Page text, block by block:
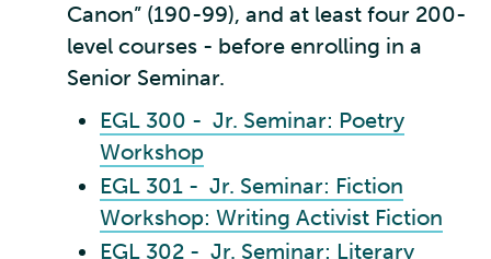
Canon” (190-99), and at least four 200-
level courses - before enrolling in a
Senior Seminar.
EGL 300 - Jr. Seminar: Poetry
Workshop
EGL 301 - Jr. Seminar: Fiction
Workshop: Writing Activist Fiction
EGL 302 - Jr. Seminar: Literary